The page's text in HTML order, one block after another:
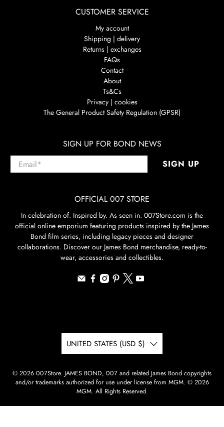
CUSTOMER SERVICE
My account
Shipping | delivery
Returns | exchanges
FAQs
Contact
About
Ts&Cs
Privacy | cookies
The General Product Safety Regulation (GPSR)
SIGN UP FOR BOND NEWS
Email* SIGN UP
OFFICIAL 007 STORE
In celebration of. Inspired by. As seen in. 007Store.com is the
official online emporium featuring products inspired by the James
Bond film series, including legacy pieces and designer
collaborations. Discover our James Bond merchandise, ready-to-
wear, accessories and collectibles.
UNITED STATES (USD $)
© 2026 007Store. JAMES BOND, 007 and related James Bond copyrights
and/or trademarks authorized for use under license from MGM. © 2026
MGM. All Rights Reserved.